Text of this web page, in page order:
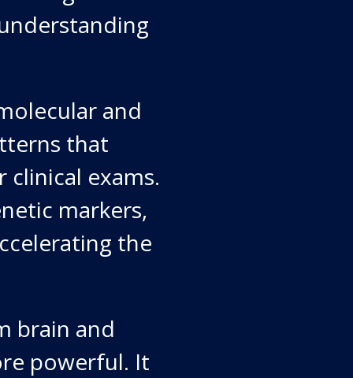
and
that
clinical exams.
markers,
the
brain and
powerful. It